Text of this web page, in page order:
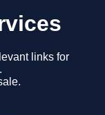
links for